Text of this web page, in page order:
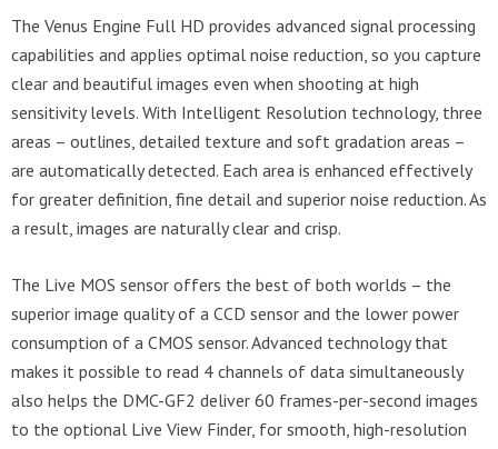
The Venus Engine Full HD provides advanced signal processing
capabilities and applies optimal noise reduction, so you capture
clear and beautiful images even when shooting at high
sensitivity levels. With Intelligent Resolution technology, three
areas – outlines, detailed texture and soft gradation areas –
are automatically detected. Each area is enhanced effectively
for greater definition, fine detail and superior noise reduction. As
a result, images are naturally clear and crisp.
The Live MOS sensor offers the best of both worlds – the
superior image quality of a CCD sensor and the lower power
consumption of a CMOS sensor. Advanced technology that
makes it possible to read 4 channels of data simultaneously
also helps the DMC-GF2 deliver 60 frames-per-second images
to the optional Live View Finder, for smooth, high-resolution